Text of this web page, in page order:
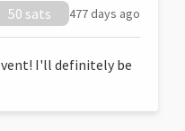
50 sats 477 days ago
I'll definitely be